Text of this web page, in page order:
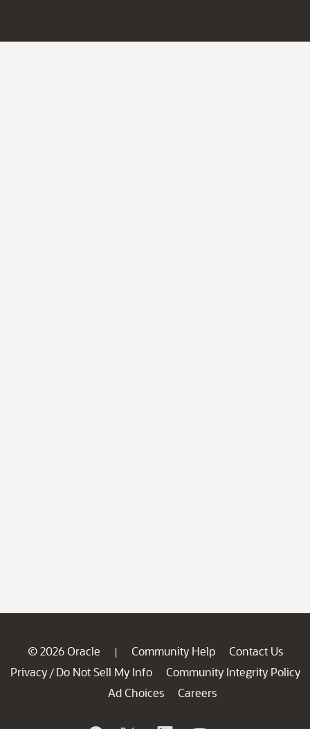
© 2026 Oracle | Community Help
Contact Us
Privacy / Do Not Sell My Info
Community Integrity Policy
Ad Choices
Careers